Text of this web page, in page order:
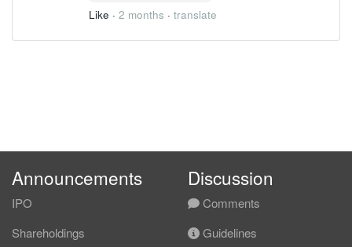
Like · 2 months · translate
Announcements
IPO
Shareholdings
Discussion
Comments
Guidelines